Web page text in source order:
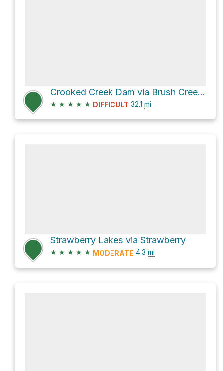
Crooked Creek Dam via Brush Creek Road
★ ★ ★ ★ ★ DIFFICULT 32.1 mi
Strawberry Lakes via Strawberry
★ ★ ★ ★ ★ MODERATE 4.3 mi